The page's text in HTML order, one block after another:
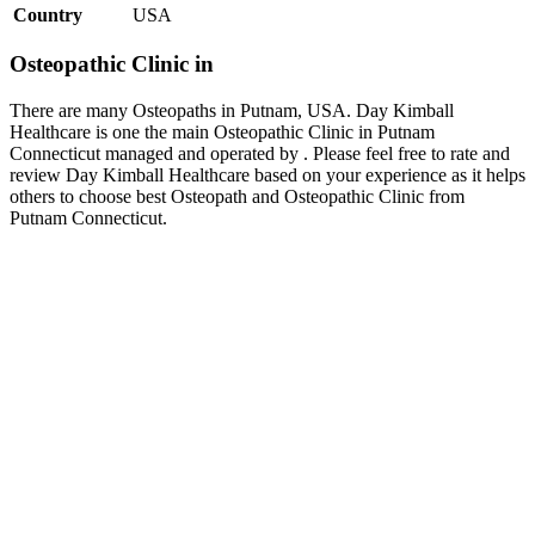
Country
USA
Osteopathic Clinic in
There are many Osteopaths in Putnam, USA. Day Kimball
Healthcare is one the main Osteopathic Clinic in Putnam
Connecticut managed and operated by . Please feel free to rate and
review Day Kimball Healthcare based on your experience as it helps
others to choose best Osteopath and Osteopathic Clinic from
Putnam Connecticut.